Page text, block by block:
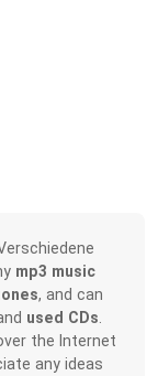
mp3 music
, and can
used CDs
the Internet
any ideas